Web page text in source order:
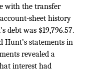
with the transfer
sheet history
debt was $19,796.57.
Hunt’s statements in
revealed a
interest had